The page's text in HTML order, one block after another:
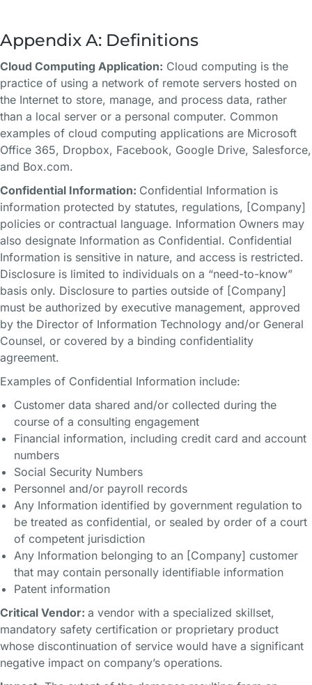
Appendix A: Definitions
Cloud Computing Application: Cloud computing is the
practice of using a network of remote servers hosted on
the Internet to store, manage, and process data, rather
than a local server or a personal computer. Common
examples of cloud computing applications are Microsoft
Office 365, Dropbox, Facebook, Google Drive, Salesforce,
and Box.com.
Confidential Information: Confidential Information is
information protected by statutes, regulations, [Company]
policies or contractual language. Information Owners may
also designate Information as Confidential. Confidential
Information is sensitive in nature, and access is restricted.
Disclosure is limited to individuals on a “need-to-know”
basis only. Disclosure to parties outside of [Company]
must be authorized by executive management, approved
by the Director of Information Technology and/or General
Counsel, or covered by a binding confidentiality
agreement.
Examples of Confidential Information include:
Customer data shared and/or collected during the
course of a consulting engagement
Financial information, including credit card and account
numbers
Social Security Numbers
Personnel and/or payroll records
Any Information identified by government regulation to
be treated as confidential, or sealed by order of a court
of competent jurisdiction
Any Information belonging to an [Company] customer
that may contain personally identifiable information
Patent information
Critical Vendor: a vendor with a specialized skillset,
mandatory safety certification or proprietary product
whose discontinuation of service would have a significant
negative impact on company’s operations.